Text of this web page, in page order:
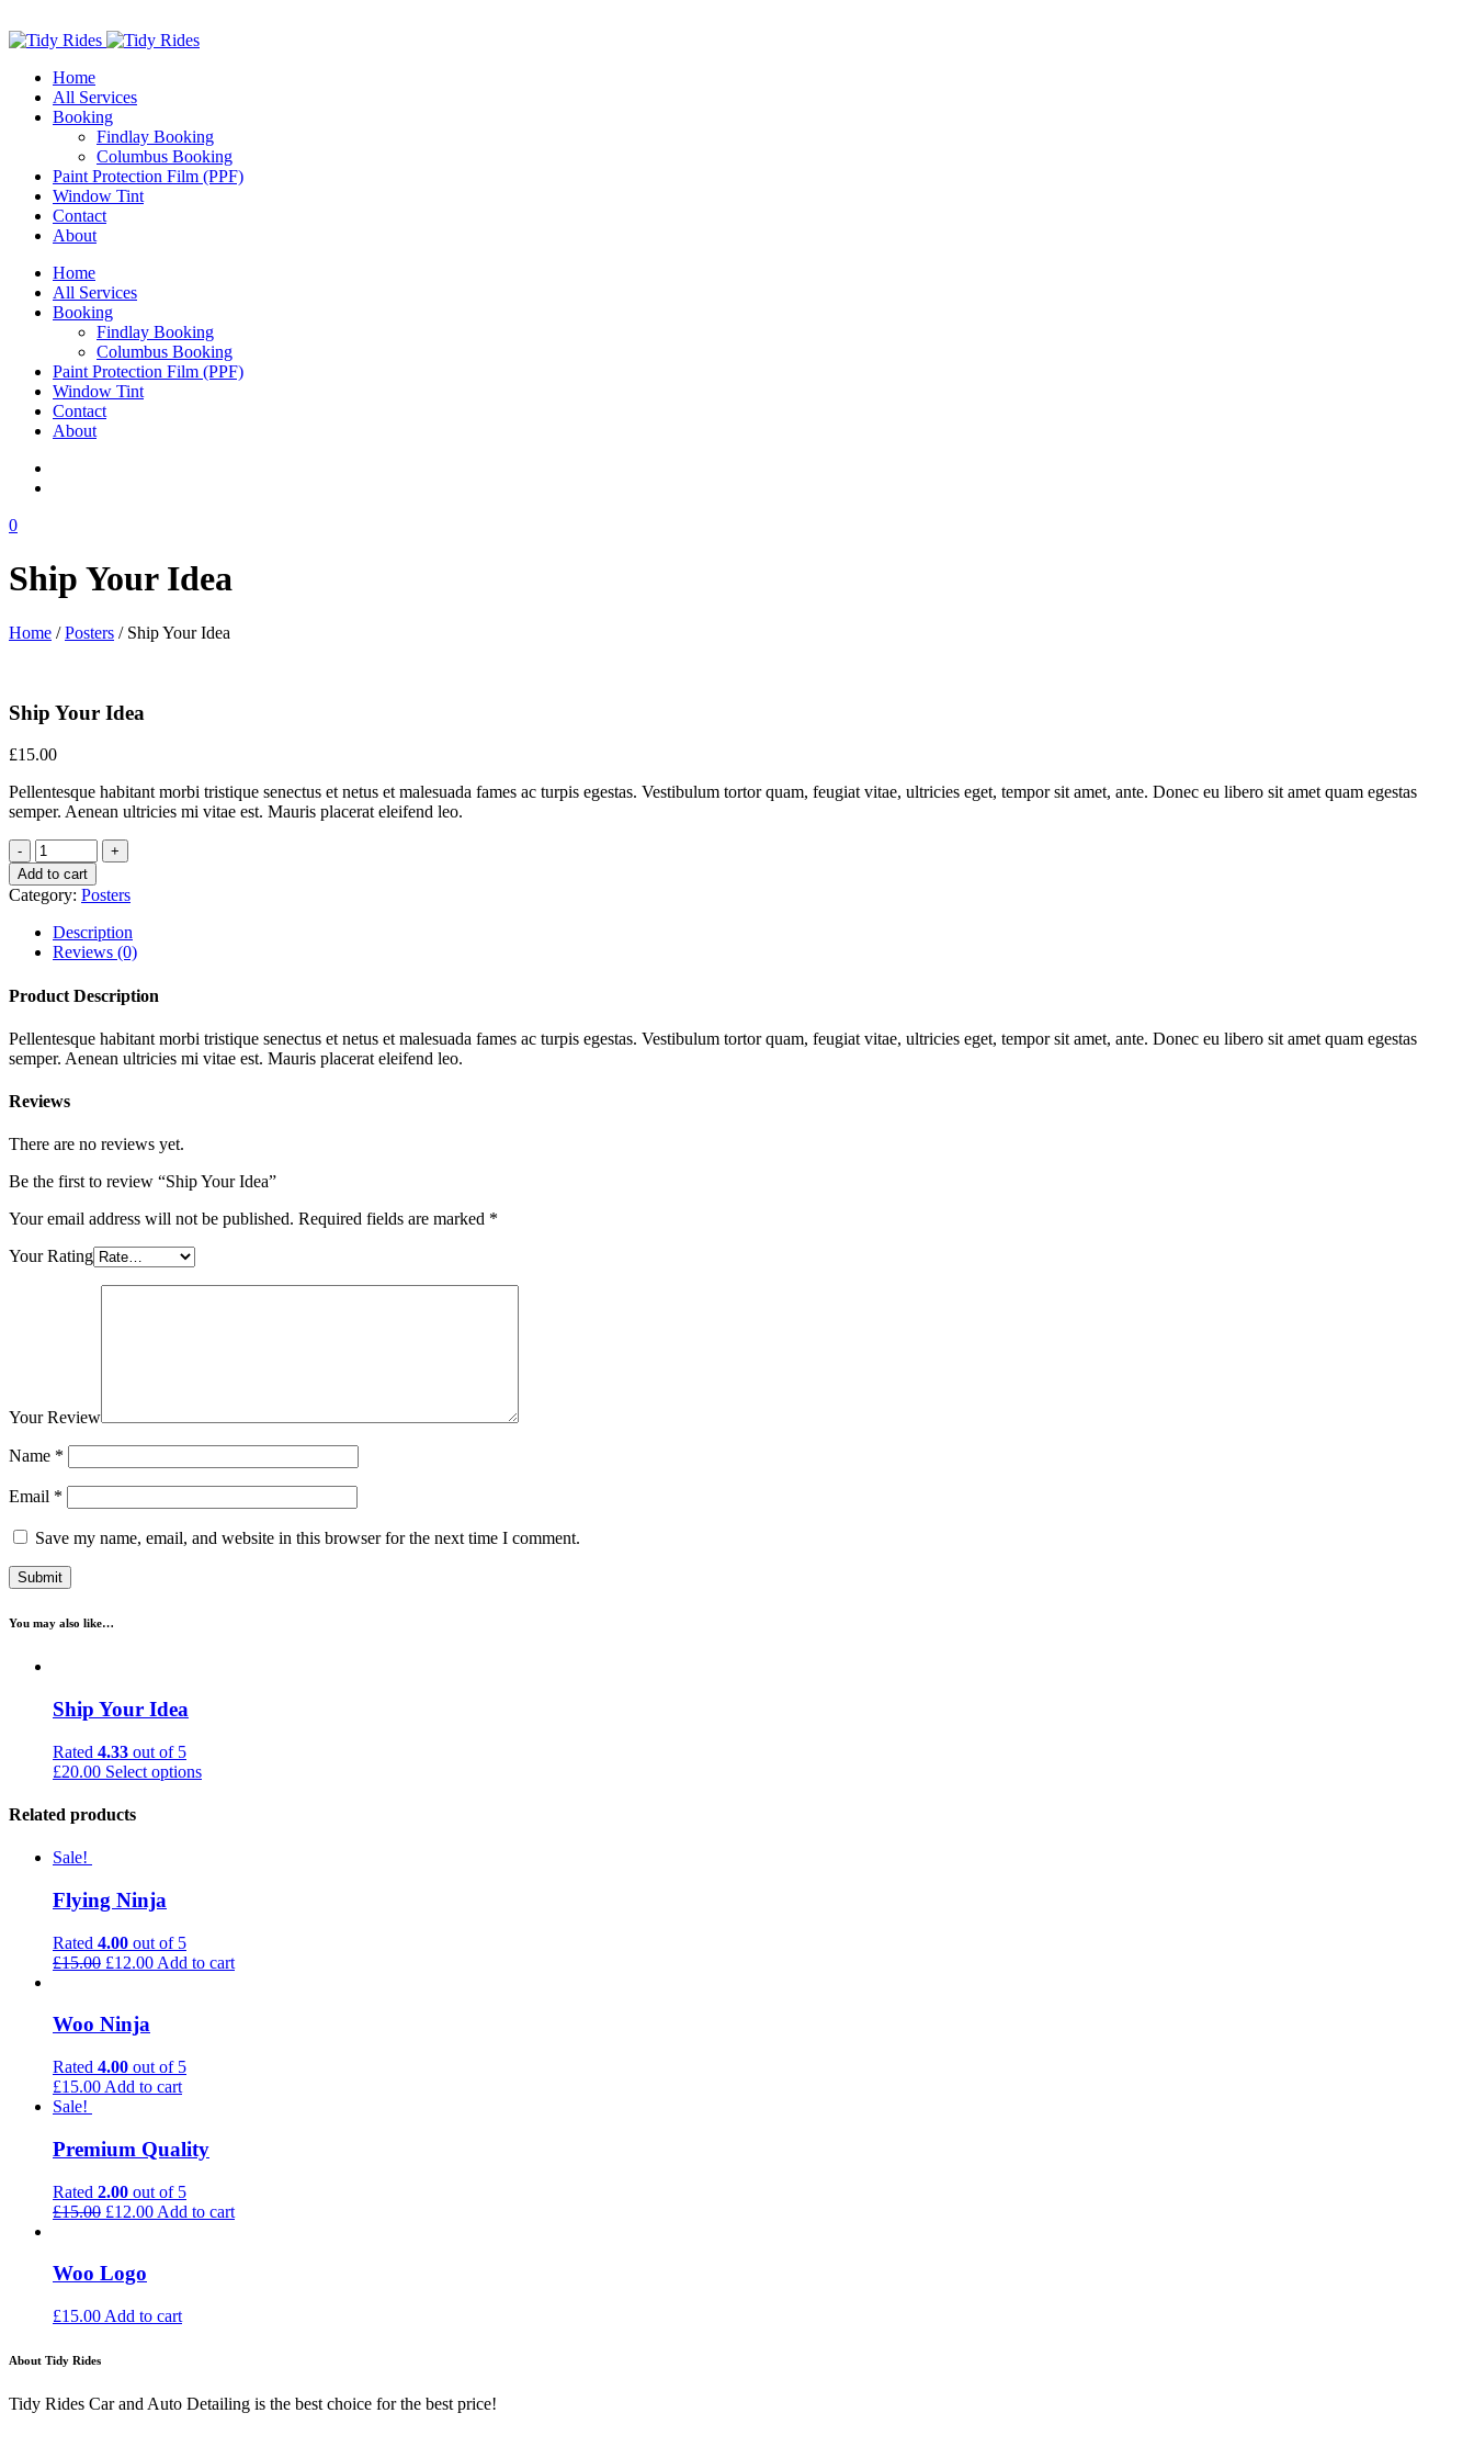
Home
All Services
Booking
Findlay Booking
Columbus Booking
Paint Protection Film (PPF)
Window Tint
Contact
About
Home
All Services
Booking
Findlay Booking
Columbus Booking
Paint Protection Film (PPF)
Window Tint
Contact
About
0
Ship Your Idea
Home /Posters / Ship Your Idea
Ship Your Idea
£15.00
Pellentesque habitant morbi tristique senectus et netus et malesuada fames ac turpis egestas. Vestibulum tortor quam, feugiat vitae, ultricies eget, tempor sit amet, ante. Donec eu libero sit amet quam egestas
semper. Aenean ultricies mi vitae est. Mauris placerat eleifend leo.
Add to cart
Category: Posters
Description
Reviews (0)
Product Description
Pellentesque habitant morbi tristique senectus et netus et malesuada fames ac turpis egestas. Vestibulum tortor quam, feugiat vitae, ultricies eget, tempor sit amet, ante. Donec eu libero sit amet quam egestas
semper. Aenean ultricies mi vitae est. Mauris placerat eleifend leo.
Reviews
There are no reviews yet.
Be the first to review “Ship Your Idea”
Your email address will not be published. Required fields are marked *
Your Rating
Your Review
Name *
Email *
Save my name, email, and website in this browser for the next time I comment.
You may also like…
Ship Your Idea
Rated 4.33 out of 5
£20.00 Select options
Related products
Sale!
Flying Ninja
Rated 4.00 out of 5
£15.00 £12.00 Add to cart
Woo Ninja
Rated 4.00 out of 5
£15.00 Add to cart
Sale!
Premium Quality
Rated 2.00 out of 5
£15.00 £12.00 Add to cart
Woo Logo
£15.00 Add to cart
About Tidy Rides
Tidy Rides Car and Auto Detailing is the best choice for the best price!